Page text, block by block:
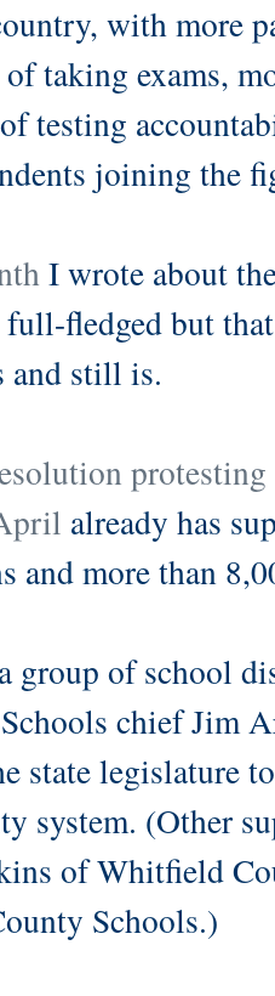
with more
taking exams,
testing
joining the
I wrote about
full-fledged but
and still is.
already has
and more than
group of school
chief Jim
state legislature
system. (Other
of Whitfield
Schools.)